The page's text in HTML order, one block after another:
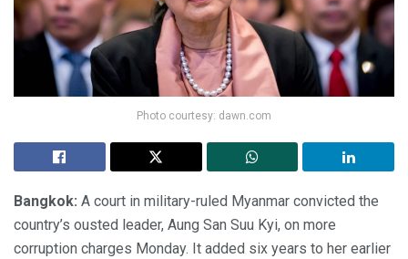
Photo courtesy: dawn.com
Bangkok: A court in military-ruled Myanmar convicted the
country’s ousted leader, Aung San Suu Kyi, on more
corruption charges Monday. It added six years to her earlier